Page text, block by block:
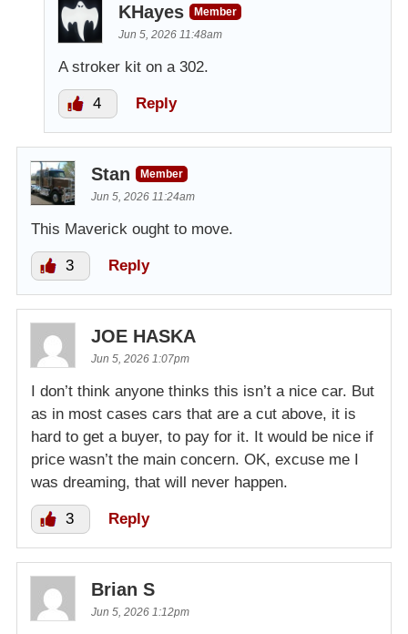
KHayes
Member
Jun 5, 2026 11:48am
A stroker kit on a 302.
4 Reply
Stan
Member
Jun 5, 2026 11:24am
This Maverick ought to move.
3 Reply
JOE HASKA
Jun 5, 2026 1:07pm
I don’t think anyone thinks this isn’t a nice car. But
as in most cases cars that are a cut above, it is
hard to get a buyer, to pay for it. It would be nice if
price wasn’t the main concern. OK, excuse me I
was dreaming, that will never happen.
3 Reply
Brian S
Jun 5, 2026 1:12pm